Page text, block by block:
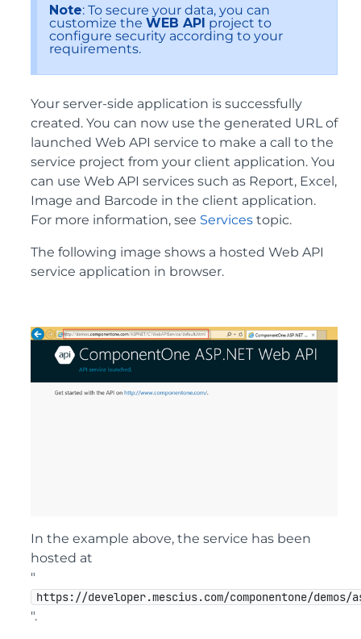
Note: To secure your data, you can
customize the WEB API project to
configure security according to your
requirements.
Your server-side application is successfully
created. You can now use the generated URL of
launched Web API service to make a call to the
service project from your client application. You
can use Web API services such as Report, Excel,
Image and Barcode in the client application.
For more information, see Services topic.
The following image shows a hosted Web API
service application in browser.
In the example above, the service has been
hosted at
"
https://developer.mescius.com/componentone/demos/
".